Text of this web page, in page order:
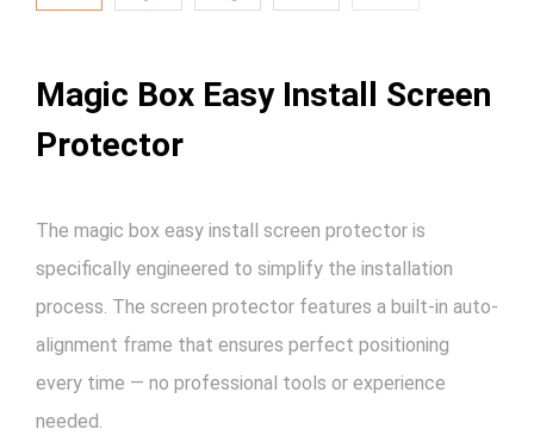
Magic Box Easy Install Screen
Protector
The magic box easy install screen protector is
specifically engineered to simplify the installation
process. The screen protector features a built-in auto-
alignment frame that ensures perfect positioning
every time — no professional tools or experience
needed.